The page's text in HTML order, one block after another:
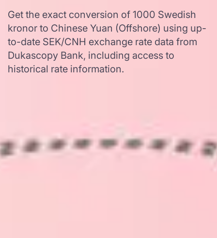
Get the exact conversion of 1000 Swedish
kronor to Chinese Yuan (Offshore) using up-
to-date SEK/CNH exchange rate data from
Dukascopy Bank, including access to
historical rate information.